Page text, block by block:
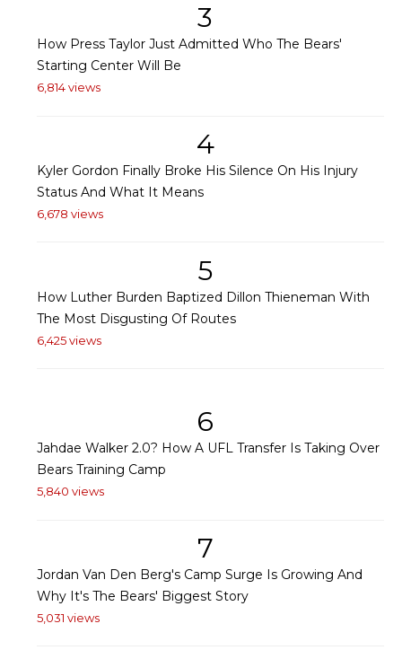
3
How Press Taylor Just Admitted Who The Bears'
Starting Center Will Be
6,814 views
4
Kyler Gordon Finally Broke His Silence On His Injury
Status And What It Means
6,678 views
5
How Luther Burden Baptized Dillon Thieneman With
The Most Disgusting Of Routes
6,425 views
6
Jahdae Walker 2.0? How A UFL Transfer Is Taking Over
Bears Training Camp
5,840 views
7
Jordan Van Den Berg's Camp Surge Is Growing And
Why It's The Bears' Biggest Story
5,031 views